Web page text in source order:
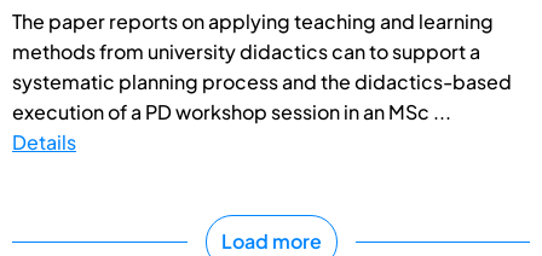
The paper reports on applying teaching and learning
methods from university didactics can to support a
systematic planning process and the didactics-based
execution of a PD workshop session in an MSc ...
Details
Load more